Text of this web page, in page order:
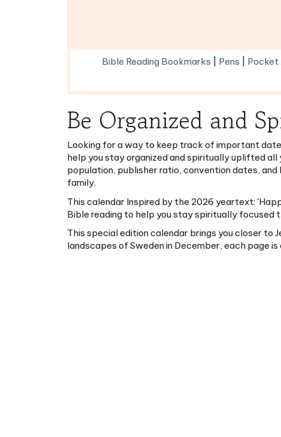
Be Organized and
Looking for a way to keep track of important
help you stay organized and spiritually uplifted all
population, publisher ratio, convention dates,
family.
This calendar Inspired by the 2026 yeartext:
This special edition calendar brings you closer to
landscapes of Sweden in December, each page